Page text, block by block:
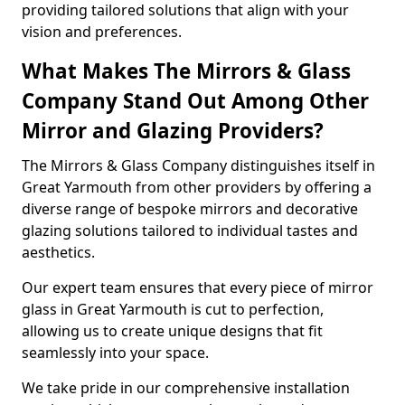
providing tailored solutions that align with your
vision and preferences.
What Makes The Mirrors & Glass
Company Stand Out Among Other
Mirror and Glazing Providers?
The Mirrors & Glass Company distinguishes itself in
Great Yarmouth from other providers by offering a
diverse range of bespoke mirrors and decorative
glazing solutions tailored to individual tastes and
aesthetics.
Our expert team ensures that every piece of mirror
glass in Great Yarmouth is cut to perfection,
allowing us to create unique designs that fit
seamlessly into your space.
We take pride in our comprehensive installation